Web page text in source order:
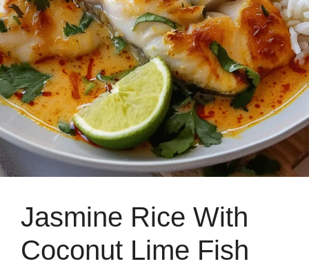
Jasmine Rice With
Coconut Lime Fish